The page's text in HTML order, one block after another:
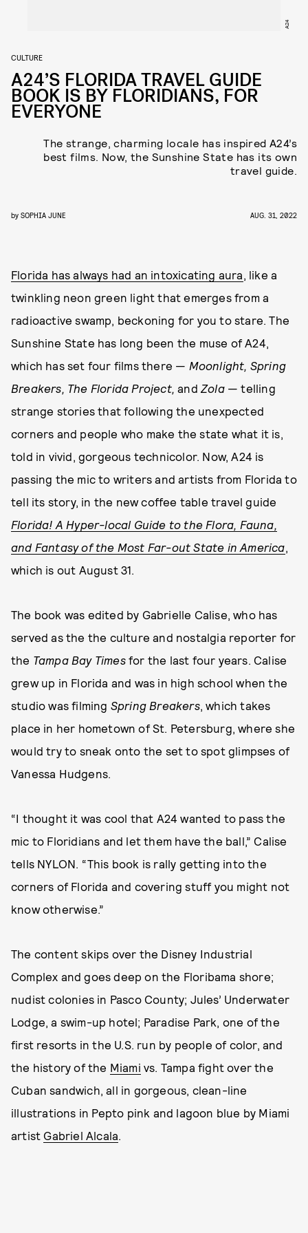
A24
CULTURE
A24’S FLORIDA TRAVEL GUIDE
BOOK IS BY FLORIDIANS, FOR
EVERYONE
The strange, charming locale has inspired A24’s
best films. Now, the Sunshine State has its own
travel guide.
by SOPHIA JUNE AUG. 31, 2022
Florida has always had an intoxicating aura, like a
twinkling neon green light that emerges from a
radioactive swamp, beckoning for you to stare. The
Sunshine State has long been the muse of A24,
which has set four films there — Moonlight, Spring
Breakers, The Florida Project, andZola — telling
strange stories that following the unexpected
corners and people who make the state what it is,
told in vivid, gorgeous technicolor. Now, A24 is
passing the mic to writers and artists from Florida to
tell its story, in the new coffee table travel guide
Florida! A Hyper-local Guide to the Flora, Fauna,
and Fantasy of the Most Far-out State in America,
which is out August 31.
The book was edited by Gabrielle Calise, who has
served as the the culture and nostalgia reporter for
the Tampa Bay Timesfor the last four years. Calise
grew up in Florida and was in high school when the
studio was filming Spring Breakers, which takes
place in her hometown of St. Petersburg, where she
would try to sneak onto the set to spot glimpses of
Vanessa Hudgens.
“I thought it was cool that A24 wanted to pass the
mic to Floridians and let them have the ball,” Calise
tells NYLON. “This book is rally getting into the
corners of Florida and covering stuff you might not
know otherwise.”
The content skips over the Disney Industrial
Complex and goes deep on the Floribama shore;
nudist colonies in Pasco County; Jules’ Underwater
Lodge, a swim-up hotel; Paradise Park, one of the
first resorts in the U.S. run by people of color, and
the history of the Miami vs. Tampa fight over the
Cuban sandwich, all in gorgeous, clean-line
illustrations in Pepto pink and lagoon blue by Miami
artist Gabriel Alcala.